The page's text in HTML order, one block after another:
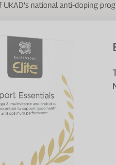
national anti-doping